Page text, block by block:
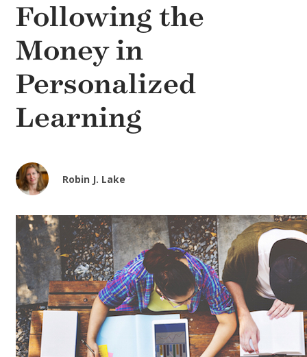
Following the
Money in
Personalized
Learning
Robin J. Lake